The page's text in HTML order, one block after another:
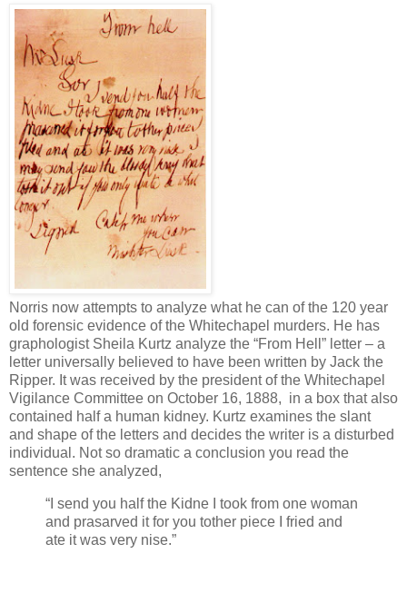
Norris now attempts to analyze what he can of the 120 year
old forensic evidence of the Whitechapel murders. He has
graphologist Sheila Kurtz analyze the “From Hell” letter – a
letter universally believed to have been written by Jack the
Ripper. It was received by the president of the Whitechapel
Vigilance Committee on October 16, 1888, in a box that also
contained half a human kidney. Kurtz examines the slant
and shape of the letters and decides the writer is a disturbed
individual. Not so dramatic a conclusion you read the
sentence she analyzed,
“I send you half the Kidne I took from one woman
and prasarved it for you tother piece I fried and
ate it was very nise.”